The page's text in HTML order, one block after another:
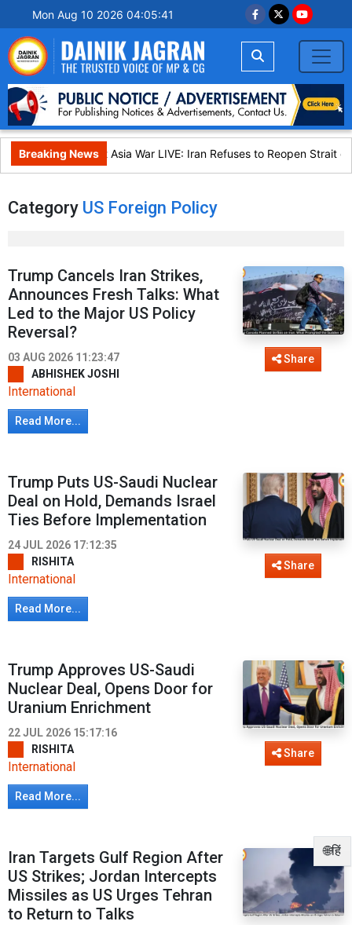
Mon Aug 10 2026 04:05:41
Breaking NewsWest Asia War LIVE: Iran Refuses to Reopen Strait of
🌐हिं
Category US Foreign Policy
Trump Cancels Iran Strikes,
Announces Fresh Talks: What
Led to the Major US Policy
Reversal?
03 AUG 2026 11:23:47
ABHISHEK JOSHI
International
Read More...
Share
Trump Puts US-Saudi Nuclear
Deal on Hold, Demands Israel
Ties Before Implementation
24 JUL 2026 17:12:35
RISHITA
International
Read More...
Share
Trump Approves US-Saudi
Nuclear Deal, Opens Door for
Uranium Enrichment
22 JUL 2026 15:17:16
RISHITA
International
Read More...
Share
Iran Targets Gulf Region After
US Strikes; Jordan Intercepts
Missiles as US Urges Tehran
to Return to Talks